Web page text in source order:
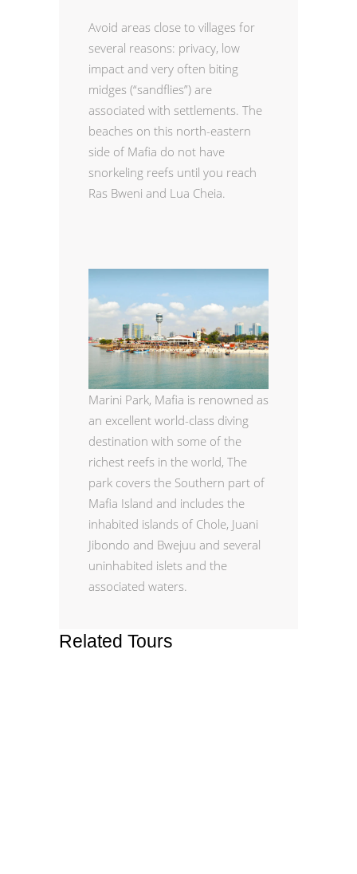
Avoid areas close to villages for
several reasons: privacy, low
impact and very often biting
midges (“sandflies”) are
associated with settlements. The
beaches on this north-eastern
side of Mafia do not have
snorkeling reefs until you reach
Ras Bweni and Lua Cheia.
Marini Park, Mafia is renowned as
an excellent world-class diving
destination with some of the
richest reefs in the world, The
park covers the Southern part of
Mafia Island and includes the
inhabited islands of Chole, Juani
Jibondo and Bwejuu and several
uninhabited islets and the
associated waters.
Related Tours